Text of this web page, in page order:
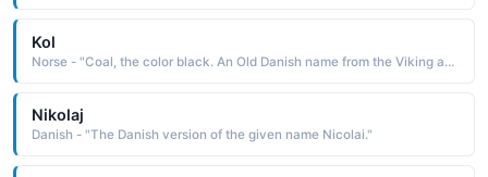
Kol
Norse - "Coal, the color black. An Old Danish name from the Viking age."
Nikolaj
Danish - "The Danish version of the given name Nicolai."